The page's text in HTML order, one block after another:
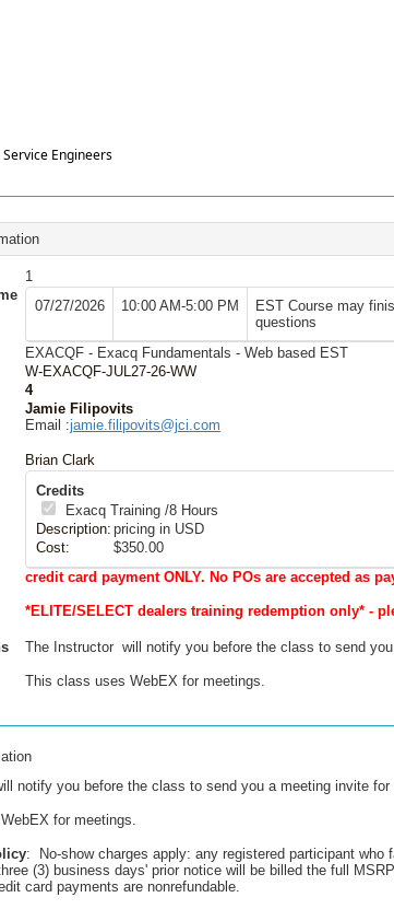
Engineers
1
07/27/2026 10:00 AM-5:00 PM
EST Course may
questions
EXACQF - Exacq Fundamentals - Web based EST
W-EXACQF-JUL27-26-WW
4
Jamie Filipovits
Email :jamie.filipovits@jci.com
Brian Clark
Credits
Exacq Training /8 Hours
Description: pricing in USD
Cost:
$350.00
credit card payment ONLY. No POs are accepted as
*ELITE/SELECT dealers training redemption only* -
The Instructor will notify you before the class to send
This class uses WebEX for meetings.
notify you before the class to send you a meeting invite for
for meetings.
: No-show charges apply: any registered participant who
(3) business days' prior notice will be billed the full
card payments are nonrefundable.